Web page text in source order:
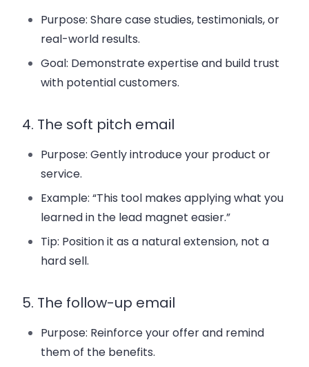
Purpose: Share case studies, testimonials, or
real-world results.
Goal: Demonstrate expertise and build trust
with potential customers.
4. The soft pitch email
Purpose: Gently introduce your product or
service.
Example: “This tool makes applying what you
learned in the lead magnet easier.”
Tip: Position it as a natural extension, not a
hard sell.
5. The follow-up email
Purpose: Reinforce your offer and remind
them of the benefits.